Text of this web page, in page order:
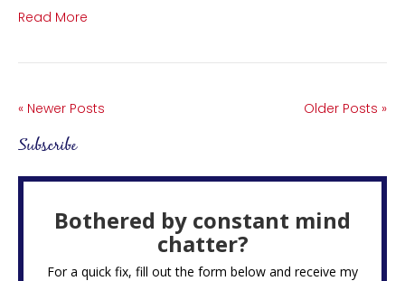
Read More
« Newer Posts Older Posts »
Subscribe
Bothered by constant mind
chatter?
For a quick fix, fill out the form below and receive my